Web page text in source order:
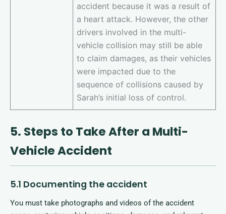
accident because it was a result of
a heart attack. However, the other
drivers involved in the multi-
vehicle collision may still be able
to claim damages, as their vehicles
were impacted due to the
sequence of collisions caused by
Sarah’s initial loss of control.
5. Steps to Take After a Multi-
Vehicle Accident
5.1 Documenting the accident
You must take photographs and videos of the accident